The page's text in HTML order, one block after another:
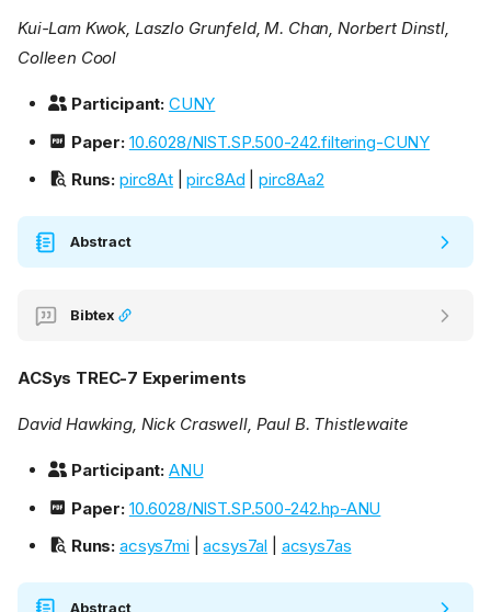
Kui-Lam Kwok, Laszlo Grunfeld, M. Chan, Norbert Dinstl,
Colleen Cool
Participant: CUNY
Paper: 10.6028/NIST.SP.500-242.filtering-CUNY
Runs: pirc8At|pirc8Ad pirc8Aa2
Abstract
Bibtex
ACSys TREC-7 Experiments
David Hawking, Nick Craswell, Paul B. Thistlewaite
Participant: ANU
Paper: 10.6028/NIST.SP.500-242.hp-ANU
Runs: acsys7mi |acsys7al acsys7as
Abstract